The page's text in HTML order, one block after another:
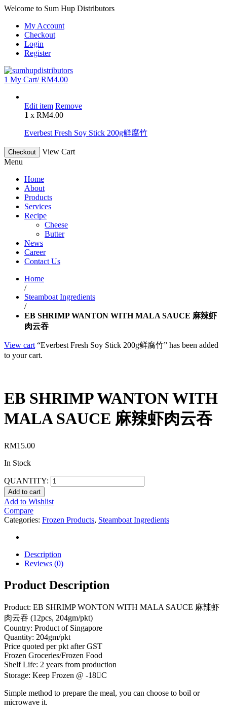
Welcome to Sum Hup Distributors
My Account
Checkout
Login
Register
1 My Cart/RM4.00
Edit item Remove
1 x RM4.00
Everbest Fresh Soy Stick 200g鲜腐竹
Checkout
View Cart
Menu
Home
About
Products
Services
Recipe
Cheese
Butter
News
Career
Contact Us
Home
/
Steamboat Ingredients
/
EB SHRIMP WANTON WITH MALA SAUCE 麻辣虾
肉云吞
View cart “Everbest Fresh Soy Stick 200g鲜腐竹” has been added
to your cart.
EB SHRIMP WANTON WITH
MALA SAUCE 麻辣虾肉云吞
RM15.00
In Stock
QUANTITY:
Add to cart
Add to Wishlist
Compare
Categories: Frozen Products, Steamboat Ingredients
Description
Reviews (0)
Product Description
Product: EB SHRIMP WONTON WITH MALA SAUCE 麻辣虾
肉云吞 (12pcs, 204gm/pkt)
Country: Product of Singapore
Quantity: 204gm/pkt
Price quoted per pkt after GST
Frozen Groceries/Frozen Food
Shelf Life: 2 years from production
Storage: Keep Frozen @ -18C
Simple method to prepare the meal, you can choose to boil or
microwave it.